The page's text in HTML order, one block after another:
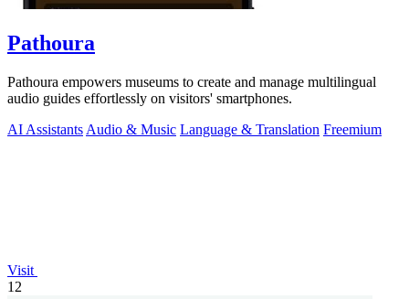
Pathoura
Pathoura empowers museums to create and manage multilingual
audio guides effortlessly on visitors' smartphones.
AI Assistants Audio & Music Language & Translation Freemium
Visit
12